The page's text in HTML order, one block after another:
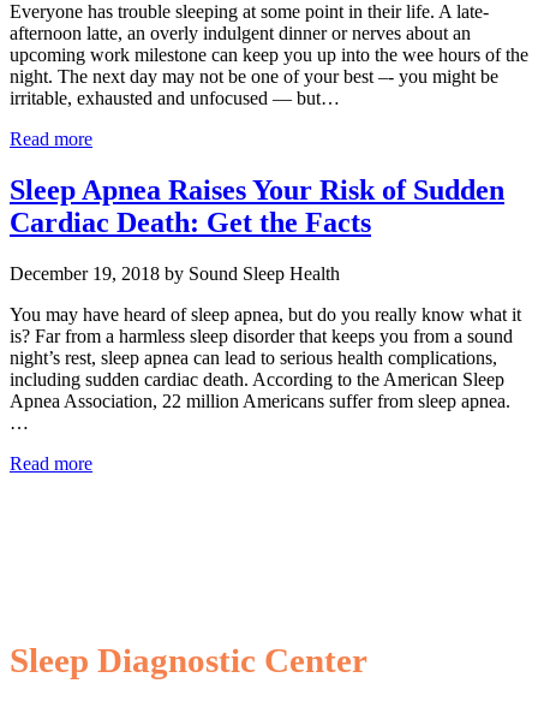
Everyone has trouble sleeping at some point in their life. A late-
afternoon latte, an overly indulgent dinner or nerves about an
upcoming work milestone can keep you up into the wee hours of the
night. The next day may not be one of your best –- you might be
irritable, exhausted and unfocused — but…
Read more
Sleep Apnea Raises Your Risk of Sudden
Cardiac Death: Get the Facts
December 19, 2018 by Sound Sleep Health
You may have heard of sleep apnea, but do you really know what it
is? Far from a harmless sleep disorder that keeps you from a sound
night’s rest, sleep apnea can lead to serious health complications,
including sudden cardiac death. According to the American Sleep
Apnea Association, 22 million Americans suffer from sleep apnea.
…
Read more
Sleep Diagnostic Center